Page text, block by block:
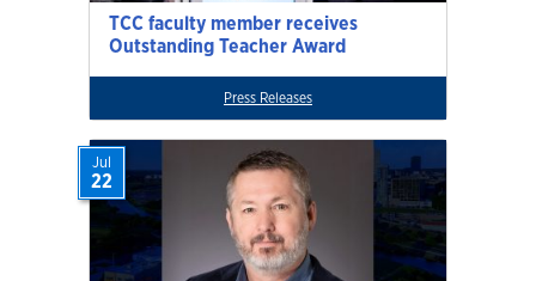
TCC faculty member receives
Outstanding Teacher Award
Press Releases
Jul
22